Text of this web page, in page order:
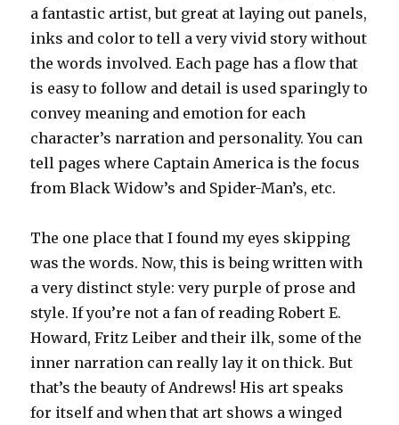
a fantastic artist, but great at laying out panels,
inks and color to tell a very vivid story without
the words involved. Each page has a flow that
is easy to follow and detail is used sparingly to
convey meaning and emotion for each
character’s narration and personality. You can
tell pages where Captain America is the focus
from Black Widow’s and Spider-Man’s, etc.
The one place that I found my eyes skipping
was the words. Now, this is being written with
a very distinct style: very purple of prose and
style. If you’re not a fan of reading Robert E.
Howard, Fritz Leiber and their ilk, some of the
inner narration can really lay it on thick. But
that’s the beauty of Andrews! His art speaks
for itself and when that art shows a winged